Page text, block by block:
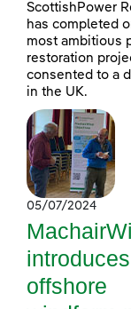
ScottishPower
has completed
most ambitious
restoration
consented to a
in the UK.
05/07/2024
introduces
offshore